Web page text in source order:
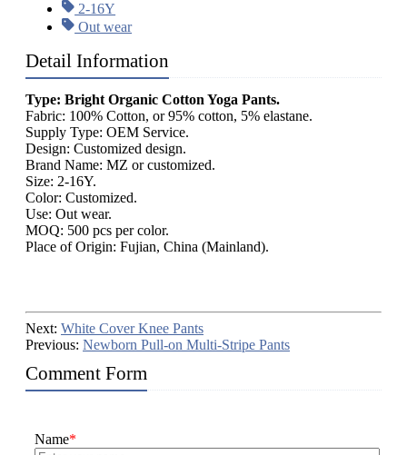
2-16Y
Out wear
Detail Information
Type: Bright Organic Cotton Yoga Pants.
Fabric: 100% Cotton, or 95% cotton, 5% elastane.
Supply Type: OEM Service.
Design: Customized design.
Brand Name: MZ or customized.
Size: 2-16Y.
Color: Customized.
Use: Out wear.
MOQ: 500 pcs per color.
Place of Origin: Fujian, China (Mainland).
Next: White Cover Knee Pants
Previous: Newborn Pull-on Multi-Stripe Pants
Comment Form
Name*